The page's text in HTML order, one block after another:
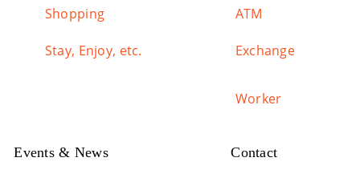
Shopping
Stay, Enjoy, etc.
ATM
Exchange
Worker
Events & News Contact